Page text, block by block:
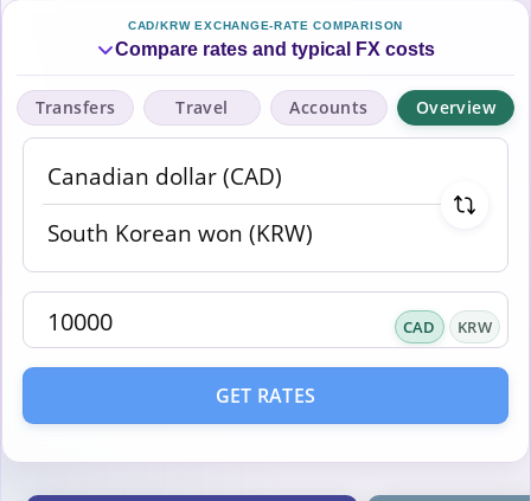
CAD/KRW EXCHANGE-RATE COMPARISON
Compare rates and typical FX costs
Transfers Travel Accounts Overview
CAD KRW
GET RATES